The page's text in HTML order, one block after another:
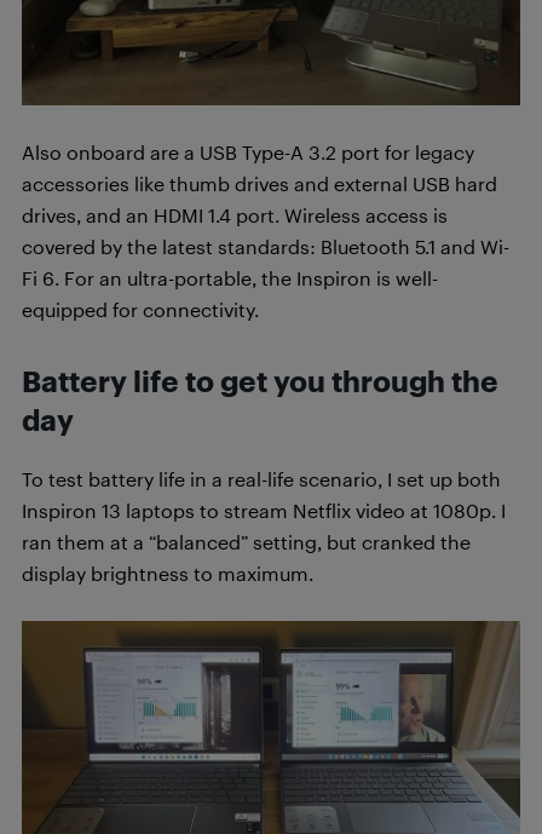
Also onboard are a USB Type-A 3.2 port for legacy
accessories like thumb drives and external USB hard
drives, and an HDMI 1.4 port. Wireless access is
covered by the latest standards: Bluetooth 5.1 and Wi-
Fi 6. For an ultra-portable, the Inspiron is well-
equipped for connectivity.
Battery life to get you through the
day
To test battery life in a real-life scenario, I set up both
Inspiron 13 laptops to stream Netflix video at 1080p. I
ran them at a “balanced” setting, but cranked the
display brightness to maximum.